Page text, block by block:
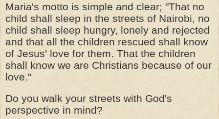
Maria's motto is simple and clear; "That no
child shall sleep in the streets of Nairobi, no
child shall sleep hungry, lonely and rejected
and that all the children rescued shall know
of Jesus' love for them. That the children
shall know we are Christians because of our
love."
Do you walk your streets with God's
perspective in mind?